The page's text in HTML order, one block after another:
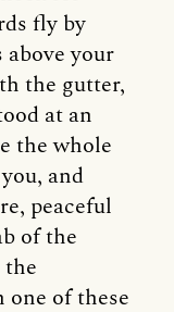
fly by
above your
the gutter,
at an
the whole
and
peaceful
of the
one of these